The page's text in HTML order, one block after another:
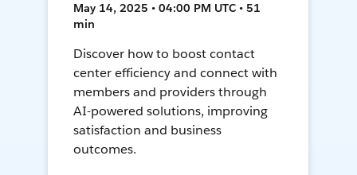
May 14, 2025 • 04:00 PM UTC • 51
min
Discover how to boost contact
center efficiency and connect with
members and providers through
AI-powered solutions, improving
satisfaction and business
outcomes.